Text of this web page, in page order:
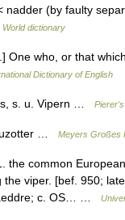
nadder (by faulty
World dictionary
who, or that
Dictionary of English
s. u. Vipern …
… Meyers Großes
common
viper. [bef. 950;
c. OS… …